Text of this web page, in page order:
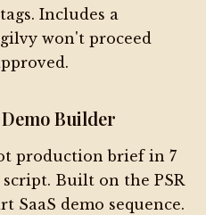
Includes a
won't proceed
Builder
production brief in 7
Built on the PSR
SaaS demo sequence.